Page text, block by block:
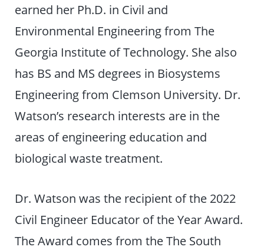
earned her Ph.D. in Civil and
Environmental Engineering from The
Georgia Institute of Technology. She also
has BS and MS degrees in Biosystems
Engineering from Clemson University. Dr.
Watson’s research interests are in the
areas of engineering education and
biological waste treatment.
Dr. Watson was the recipient of the 2022
Civil Engineer Educator of the Year Award.
The Award comes from the The South